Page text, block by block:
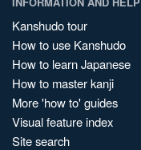
Kanshudo tour
How to use Kanshudo
How to learn Japanese
How to master kanji
More 'how to' guides
Visual feature index
Site search